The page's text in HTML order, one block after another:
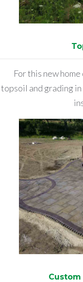
For this new
topsoil and grading